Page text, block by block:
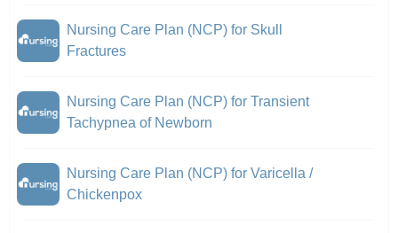
Nursing Care Plan (NCP) for Skull
Fractures
Nursing Care Plan (NCP) for Transient
Tachypnea of Newborn
Nursing Care Plan (NCP) for Varicella /
Chickenpox